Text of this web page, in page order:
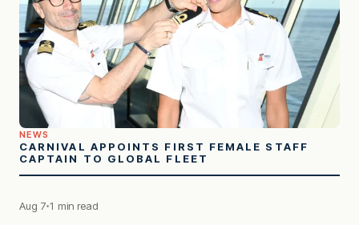
NEWS
CARNIVAL APPOINTS FIRST FEMALE STAFF
CAPTAIN TO GLOBAL FLEET
Aug 7 1 min read